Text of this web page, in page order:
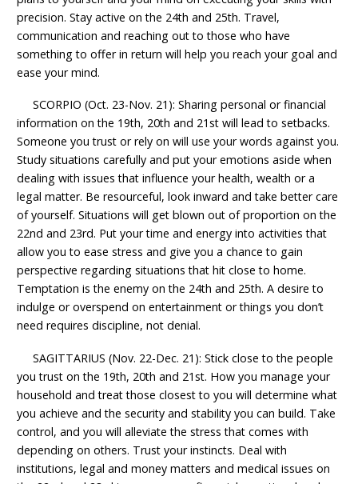
precision. Stay active on the 24th and 25th. Travel,
communication and reaching out to those who have
something to offer in return will help you reach your goal and
ease your mind.
SCORPIO (Oct. 23-Nov. 21): Sharing personal or financial
information on the 19th, 20th and 21st will lead to setbacks.
Someone you trust or rely on will use your words against you.
Study situations carefully and put your emotions aside when
dealing with issues that influence your health, wealth or a
legal matter. Be resourceful, look inward and take better care
of yourself. Situations will get blown out of proportion on the
22nd and 23rd. Put your time and energy into activities that
allow you to ease stress and give you a chance to gain
perspective regarding situations that hit close to home.
Temptation is the enemy on the 24th and 25th. A desire to
indulge or overspend on entertainment or things you don’t
need requires discipline, not denial.
SAGITTARIUS (Nov. 22-Dec. 21): Stick close to the people
you trust on the 19th, 20th and 21st. How you manage your
household and treat those closest to you will determine what
you achieve and the security and stability you can build. Take
control, and you will alleviate the stress that comes with
depending on others. Trust your instincts. Deal with
institutions, legal and money matters and medical issues on